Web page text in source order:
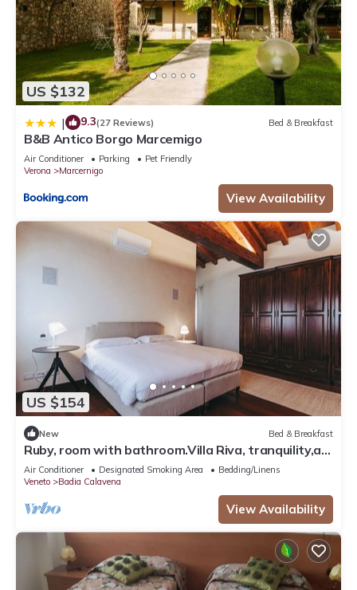
US $132
| 9.3(27 Reviews) Bed & Breakfast
B&B Antico Borgo Marcemigo
Air Conditioner Parking
Pet Friendly
Verona
Marcernigo
View Availability
US $154
New Bed & Breakfast
Ruby, room with bathroom.Villa Riva, tranquility,at
the foot of the Little Dolomites.
Air Conditioner Designated Smoking Area
Bedding/Linens
Veneto
Badia Calavena
View Availability